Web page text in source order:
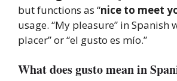
but functions as “nice to meet
usage. “My pleasure” in Spanish
placer” or “el gusto es mío.”
What does gusto mean in